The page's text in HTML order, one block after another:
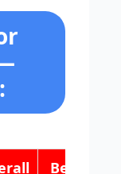
Best